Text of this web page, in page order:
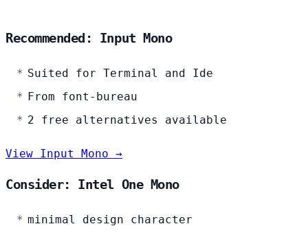
Recommended: Input Mono
Suited for Terminal and Ide
From font-bureau
2 free alternatives available
View Input Mono →
Consider: Intel One Mono
minimal design character